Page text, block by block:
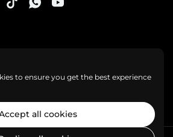
TikTokWhatsAppYouTube
gladly accepting:
to ensure you get the best experience
all cookies